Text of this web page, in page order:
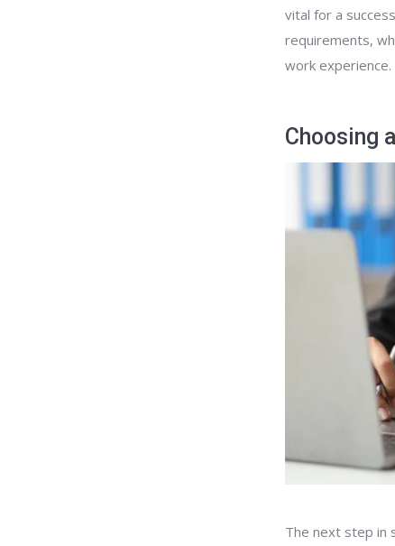
vital for a
requirements,
work experience.
Choosing
The next step in